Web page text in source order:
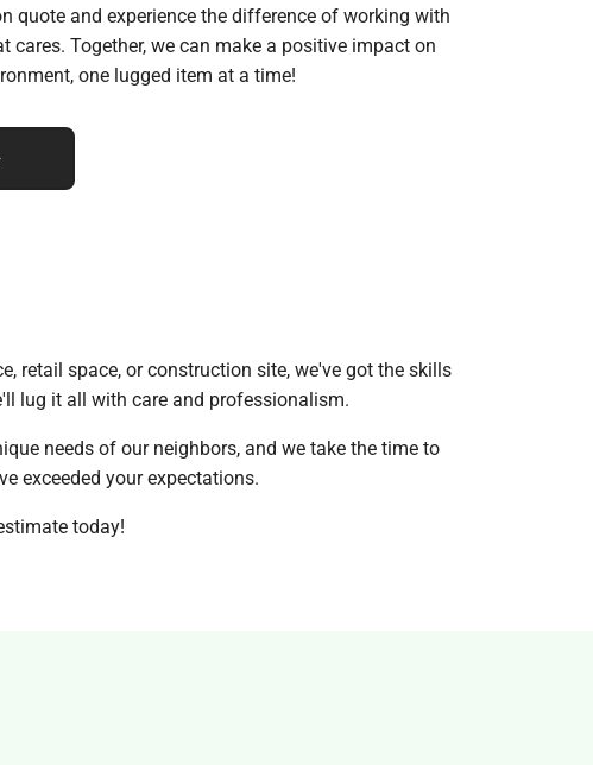
quote and experience the difference of working with
cares. Together, we can make a positive impact on
one lugged item at a time!
retail space, or construction site, we've got the skills
lug it all with care and professionalism.
needs of our neighbors, and we take the time to
exceeded your expectations.
today!